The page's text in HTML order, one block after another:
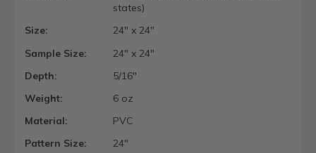
states)
Size:
24" x 24"
Sample Size:
24" x 24"
Depth:
5/16"
Weight:
6 oz
Material:
PVC
Pattern Size:
24"